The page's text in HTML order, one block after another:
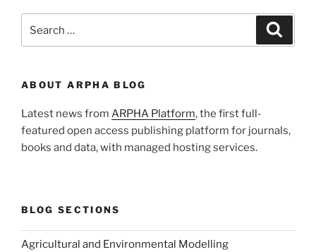
ABOUT ARPHA BLOG
Latest news from ARPHA Platform, the first full-
featured open access publishing platform for journals,
books and data, with managed hosting services.
BLOG SECTIONS
Agricultural and Environmental Modelling